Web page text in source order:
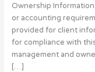
Ownership
or accounting
provided for client
for compliance with
management and
[…]
(BOI)